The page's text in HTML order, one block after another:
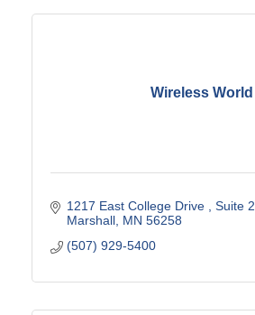
Wireless World
1217 East College Drive
Suite 2
Marshall MN 56258
(507) 929-5400